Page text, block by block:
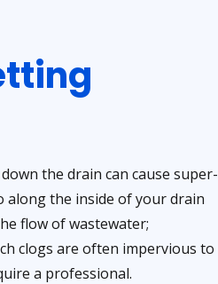
the drain can cause super-
along the inside of your drain
flow of wastewater;
clogs are often impervious to
a professional.